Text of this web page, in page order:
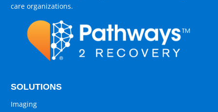
care organizations.
SOLUTIONS
Imaging